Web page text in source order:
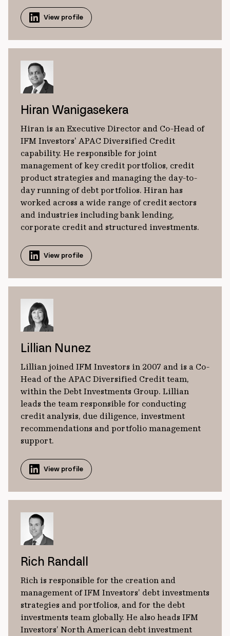
View profile
Hiran Wanigasekera
Hiran is an Executive Director and Co-Head of
IFM Investors' APAC Diversified Credit
capability. He responsible for joint
management of key credit portfolios, credit
product strategies and managing the day-to-
day running of debt portfolios. Hiran has
worked across a wide range of credit sectors
and industries including bank lending,
corporate credit and structured investments.
View profile
Lillian Nunez
Lillian joined IFM Investors in 2007 and is a Co-
Head of the APAC Diversified Credit team,
within the Debt Investments Group. Lillian
leads the team responsible for conducting
credit analysis, due diligence, investment
recommendations and portfolio management
support.
View profile
Rich Randall
Rich is responsible for the creation and
management of IFM Investors’ debt investments
strategies and portfolios, and for the debt
investments team globally. He also heads IFM
Investors’ North American debt investment